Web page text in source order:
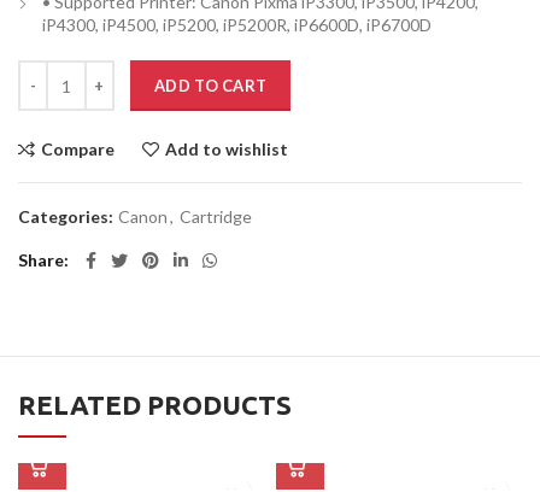
iP4300, iP4500, iP5200, iP5200R, iP6600D, iP6700D
ADD TO CART
Compare Add to wishlist
Categories: Canon, Cartridge
Share
RELATED PRODUCTS